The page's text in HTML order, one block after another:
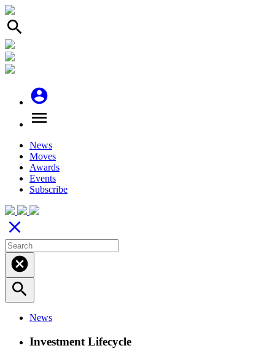
search
account_circle
menu
News
Moves
Awards
Events
Subscribe
close
cancel
search
News
Investment Lifecycle